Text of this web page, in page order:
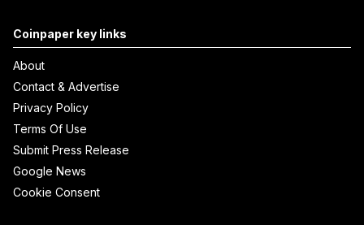
Coinpaper key links
About
Contact & Advertise
Privacy Policy
Terms Of Use
Submit Press Release
Google News
Cookie Consent